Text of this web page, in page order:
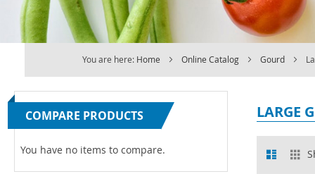
You are here: Home Online Catalog Gourd
LARGE
View
as
List
COMPARE PRODUCTS
You have no items to compare.